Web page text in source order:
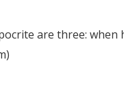
are three: when